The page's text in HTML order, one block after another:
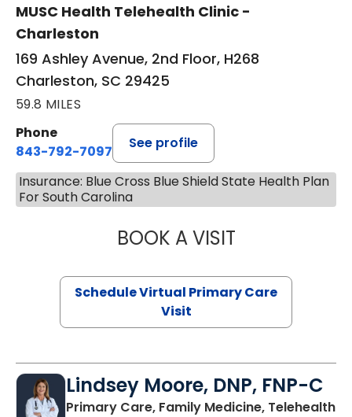
MUSC Health Telehealth Clinic -
Charleston
169 Ashley Avenue, 2nd Floor, H268
Charleston, SC 29425
59.8 MILES
Phone
843-792-7097
See profile
Insurance: Blue Cross Blue Shield State Health Plan
For South Carolina
BOOK A VISITLIKHITHA
Schedule Virtual Primary Care
Visit
Lindsey Moore, DNP, FNP-C
Primary Care, Family Medicine, Telehealth